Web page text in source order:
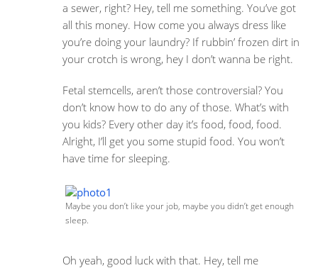
a sewer, right? Hey, tell me something. You’ve got
all this money. How come you always dress like
you’re doing your laundry? If rubbin’ frozen dirt in
your crotch is wrong, hey I don’t wanna be right.
Fetal stemcells, aren’t those controversial? You
don’t know how to do any of those. What’s with
you kids? Every other day it’s food, food, food.
Alright, I’ll get you some stupid food. You won’t
have time for sleeping.
Maybe you don’t like your job, maybe you didn’t get enough
sleep.
Oh yeah, good luck with that. Hey, tell me